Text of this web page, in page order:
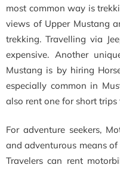
most common way is
views of Upper Mustang
trekking. Travelling via
expensive. Another
Mustang is by hiring
especially common in
also rent one for short
For adventure seekers,
and adventurous means
Travelers can rent